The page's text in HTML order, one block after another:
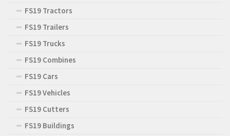
FS19 Tractors
FS19 Trailers
FS19 Trucks
FS19 Combines
FS19 Cars
FS19 Vehicles
FS19 Cutters
FS19 Buildings